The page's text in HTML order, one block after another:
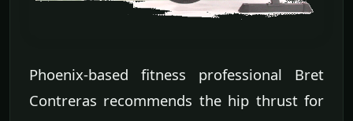
Phoenix-based fitness professional Bret
Contreras recommends the hip thrust for